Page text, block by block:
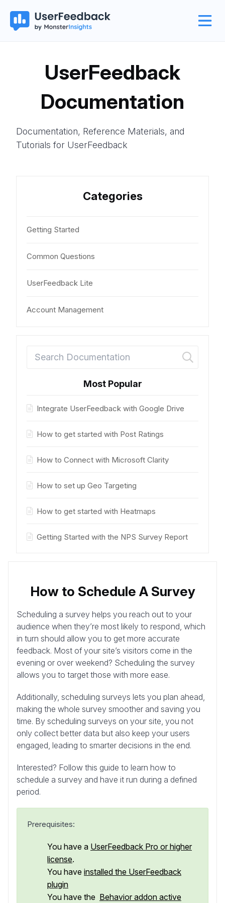
UserFeedback
Documentation
Documentation, Reference Materials, and
Tutorials for UserFeedback
Categories
Getting Started
Common Questions
UserFeedback Lite
Account Management
Most Popular
Integrate UserFeedback with Google Drive
How to get started with Post Ratings
How to Connect with Microsoft Clarity
How to set up Geo Targeting
How to get started with Heatmaps
Getting Started with the NPS Survey Report
How to Schedule A Survey
Scheduling a survey helps you reach out to your
audience when they’re most likely to respond, which
in turn should allow you to get more accurate
feedback. Most of your site’s visitors come in the
evening or over weekend? Scheduling the survey
allows you to target those with more ease.
Additionally, scheduling surveys lets you plan ahead,
making the whole survey smoother and saving you
time. By scheduling surveys on your site, you not
only collect better data but also keep your users
engaged, leading to smarter decisions in the end.
Interested? Follow this guide to learn how to
schedule a survey and have it run during a defined
period.
Prerequisites:
You have a UserFeedback Pro or higher
license.
You have installed the UserFeedback
plugin
You have the Behavior addon active